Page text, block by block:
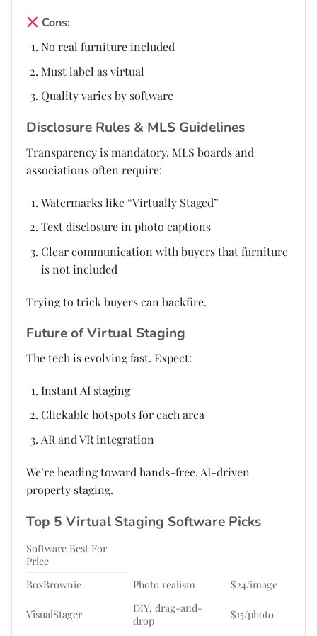
Cons:
No real furniture included
Must label as virtual
Quality varies by software
Disclosure Rules & MLS Guidelines
Transparency is mandatory. MLS boards and
associations often require:
Watermarks like “Virtually Staged”
Text disclosure in photo captions
Clear communication with buyers that furniture
is not included
Trying to trick buyers can backfire.
Future of Virtual Staging
The tech is evolving fast. Expect:
Instant AI staging
Clickable hotspots for each area
AR and VR integration
We’re heading toward hands-free, AI-driven
property staging.
Top 5 Virtual Staging Software Picks
Software Best For
Price
BoxBrownie
Photo realism $24/image
VisualStager
DIY, drag-and-
drop
$15/photo